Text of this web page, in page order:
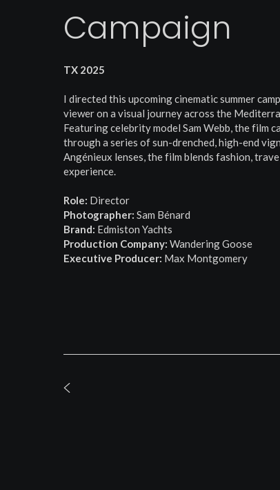
Campaign
TX 2025
I directed this upcoming cinematic summer
viewer on a visual journey across the
Featuring celebrity model Sam Webb, the film
through a series of sun-drenched, high-end
Angénieux lenses, the film blends fashion,
experience.
Role: Director
Photographer: Sam Bénard
Brand: Edmiston Yachts
Production Company: Wandering Goose
Executive Producer: Max Montgomery